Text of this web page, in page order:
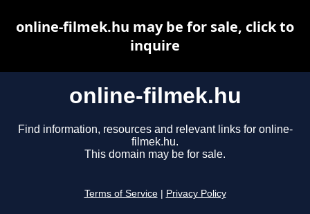
online-filmek.hu
Find information, resources and relevant links for online-
filmek.hu.
This domain may be for sale.
Terms of Service Privacy Policy
online-filmek.hu may be for sale, click to
inquire